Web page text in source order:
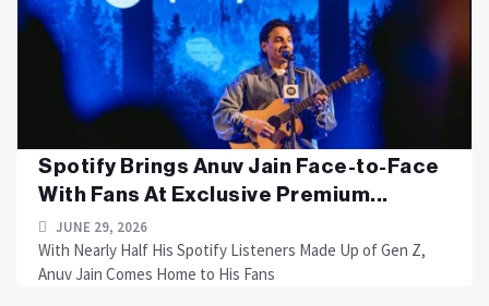
Spotify Brings Anuv Jain Face-to-Face
With Fans At Exclusive Premium...
JUNE 29, 2026
With Nearly Half His Spotify Listeners Made Up of Gen Z,
Anuv Jain Comes Home to His Fans